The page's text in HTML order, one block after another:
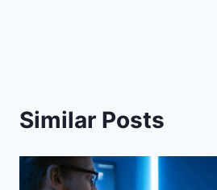
Similar Posts